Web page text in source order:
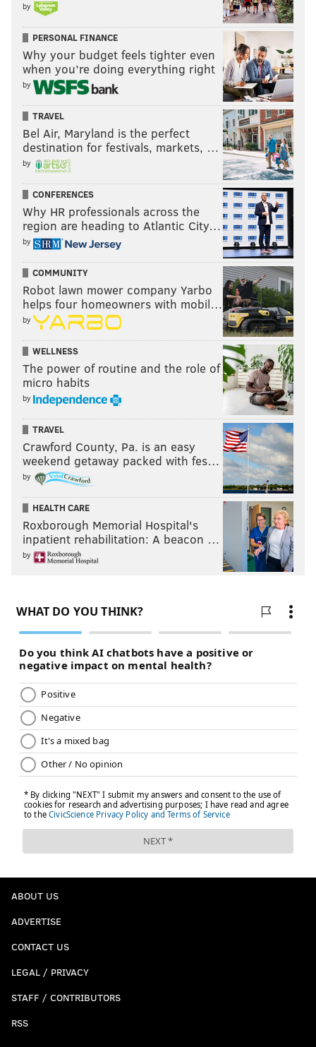
by
PERSONAL FINANCE
Why your budget feels tighter even
when you’re doing everything right
by
TRAVEL
Bel Air, Maryland is the perfect
destination for festivals, markets, …
by
CONFERENCES
Why HR professionals across the
region are heading to Atlantic City…
by
COMMUNITY
Robot lawn mower company Yarbo
helps four homeowners with mobil…
by
WELLNESS
The power of routine and the role of
micro habits
by
TRAVEL
Crawford County, Pa. is an easy
weekend getaway packed with fes…
by
HEALTH CARE
Roxborough Memorial Hospital's
inpatient rehabilitation: A beacon …
by
ABOUT US
ADVERTISE
CONTACT US
LEGAL / PRIVACY
STAFF / CONTRIBUTORS
RSS